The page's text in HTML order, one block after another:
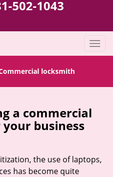
502-1043
T
o
l
a
locksmith
a commercial
business
the use of laptops,
has become quite